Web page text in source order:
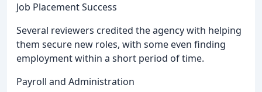
Job Placement Success
Several reviewers credited the agency with helping
them secure new roles, with some even finding
employment within a short period of time.
Payroll and Administration